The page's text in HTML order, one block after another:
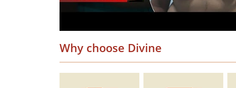
Why choose Divine